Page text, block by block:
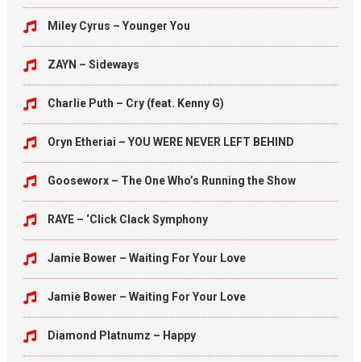
Miley Cyrus – Younger You
ZAYN – Sideways
Charlie Puth – Cry (feat. Kenny G)
Oryn Etheriai – YOU WERE NEVER LEFT BEHIND
Gooseworx – The One Who’s Running the Show
RAYE – ‘Click Clack Symphony
Jamie Bower – Waiting For Your Love
Jamie Bower – Waiting For Your Love
Diamond Platnumz – Happy